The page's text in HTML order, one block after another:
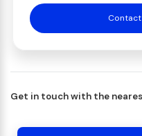
Get in touch with the